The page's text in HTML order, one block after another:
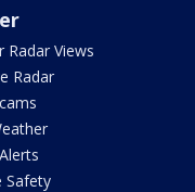
Radar Views
Radar
Safety